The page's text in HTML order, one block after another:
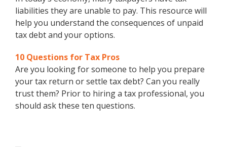
liabilities they are unable to pay. This resource will
help you understand the consequences of unpaid
tax debt and your options.
10 Questions for Tax Pros
Are you looking for someone to help you prepare
your tax return or settle tax debt? Can you really
trust them? Prior to hiring a tax professional, you
should ask these ten questions.